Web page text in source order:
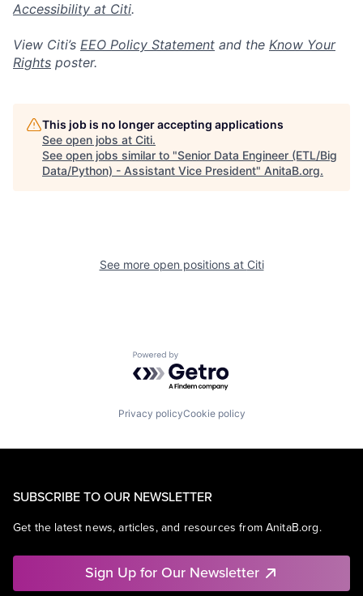
Accessibility at Citi.
View Citi’s EEO Policy Statement and the Know Your
Rights poster.
This job is no longer accepting applications
See open jobs at Citi.
See open jobs similar to "Senior Data Engineer (ETL/Big
Data/Python) - Assistant Vice President" AnitaB.org.
See more open positions at Citi
Powered by Getro.com
Privacy policyCookie policy
SUBSCRIBE TO OUR NEWSLETTER
Get the latest news, articles, and resources from AnitaB.org.
Sign Up for Our Newsletter